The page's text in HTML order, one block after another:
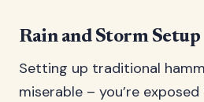
Rain and Storm Setup
Setting up traditional
miserable – you’re